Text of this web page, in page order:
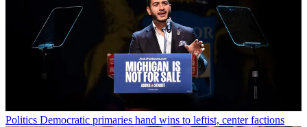
Politics Democratic primaries hand wins to leftist, center factions